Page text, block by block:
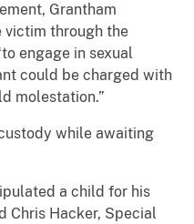
Grantham
through the
engage in sexual
could be charged with
molestation.”
while awaiting
a child for his
Chris Hacker, Special